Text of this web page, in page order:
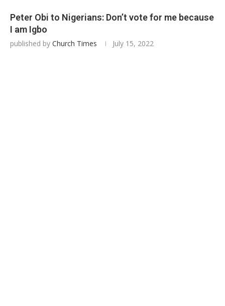
Peter Obi to Nigerians: Don’t vote for me because
I am Igbo
published by Church Times July 15, 2022